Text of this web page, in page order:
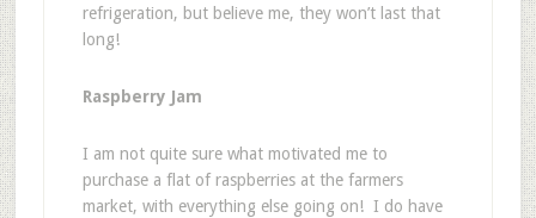
refrigeration, but believe me, they won’t last that
long!
Raspberry Jam
I am not quite sure what motivated me to
purchase a flat of raspberries at the farmers
market, with everything else going on! I do have